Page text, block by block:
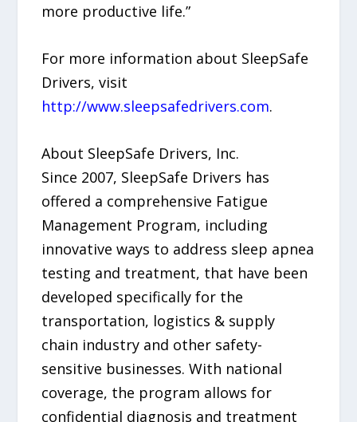
more productive life.”
For more information about SleepSafe
Drivers, visit
http://www.sleepsafedrivers.com.
About SleepSafe Drivers, Inc.
Since 2007, SleepSafe Drivers has
offered a comprehensive Fatigue
Management Program, including
innovative ways to address sleep apnea
testing and treatment, that have been
developed specifically for the
transportation, logistics & supply
chain industry and other safety-
sensitive businesses. With national
coverage, the program allows for
confidential diagnosis and treatment